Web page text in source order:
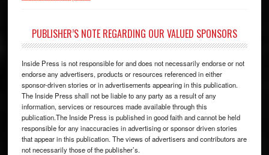
PUBLISHER’S NOTE REGARDING OUR VALUED SPONSORS
Inside Press is not responsible for and does not necessarily endorse or not
endorse any advertisers, products or resources referenced in either
sponsor-driven stories or in advertisements appearing in this publication.
The Inside Press shall not be liable to any party as a result of any
information, services or resources made available through this
publication.The Inside Press is published in good faith and cannot be held
responsible for any inaccuracies in advertising or sponsor driven stories
that appear in this publication. The views of advertisers and contributors are
not necessarily those of the publisher’s.